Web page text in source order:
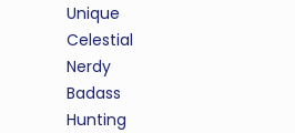
Unique
Celestial
Nerdy
Badass
Hunting